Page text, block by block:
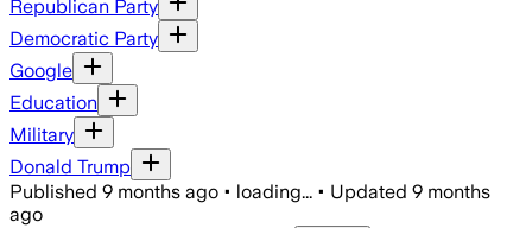
Republican Party
Democratic Party
Google
Education
Military
Donald Trump
Published 9 months ago • loading... • Updated 9 months
ago